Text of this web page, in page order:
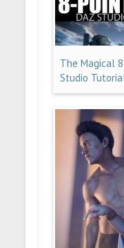
The Magical
Studio